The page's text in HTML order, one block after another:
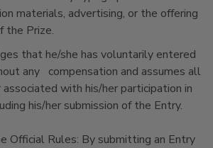
materials, advertising, or the offering
the Prize.
that he/she has voluntarily entered
any compensation and assumes all
associated with his/her participation in
his/her submission of the Entry.
Official Rules: By submitting an Entry